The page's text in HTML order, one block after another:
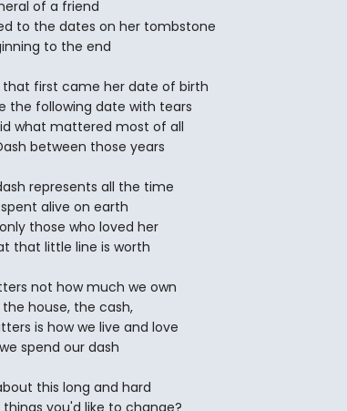
of a friend
to the dates on her tombstone
to the end
that first came her date of birth
the following date with tears
what mattered most of all
between those years
represents all the time
alive on earth
those who loved her
that little line is worth
not how much we own
the house, the cash,
is how we live and love
spend our dash
this long and hard
you'd like to change?